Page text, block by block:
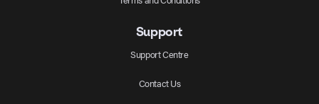
Support
Support Centre
Contact Us